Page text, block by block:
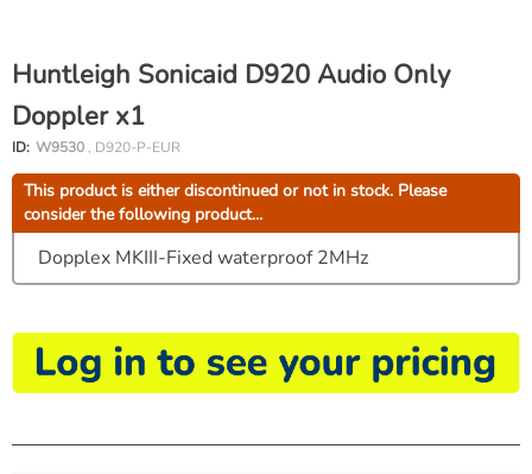
Huntleigh Sonicaid D920 Audio Only
Doppler x1
ID: W9530 , D920-P-EUR
This product is either discontinued or not in stock. Please
consider the following product...
Dopplex MKIII-Fixed waterproof 2MHz